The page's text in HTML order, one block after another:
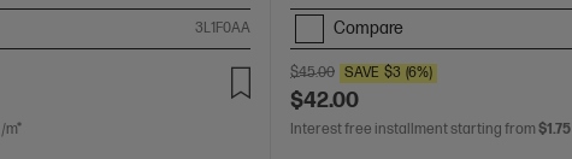
3L1F0AA
/m*
Compare
$45.00 SAVE $3 (6%)
$42.00
Interest free installment starting from $1.75